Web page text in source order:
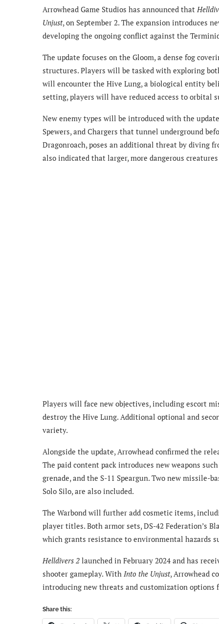
Arrowhead Game Studios has announced that
Unjust, on September 2. The expansion introduces
developing the ongoing conflict against the
The update focuses on the Gloom, a dense fog
structures. Players will be tasked with exploring
will encounter the Hive Lung, a biological entity
setting, players will have reduced access to orbital
New enemy types will be introduced with the
Spewers, and Chargers that tunnel underground
Dragonroach, poses an additional threat by diving
also indicated that larger, more dangerous
Players will face new objectives, including escort
destroy the Hive Lung. Additional optional and
variety.
Alongside the update, Arrowhead confirmed the
The paid content pack introduces new weapons
grenade, and the S-11 Speargun. Two new missile-
Solo Silo, are also included.
The Warbond will further add cosmetic items,
player titles. Both armor sets, DS-42 Federation’s
which grants resistance to environmental hazards
Helldivers 2 launched in February 2024 and has
shooter gameplay. With Into the Unjust, Arrowhead
introducing new threats and customization options
Share this: